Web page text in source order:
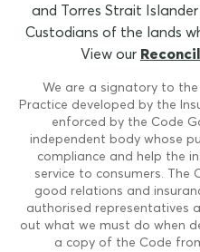
and Torres Strait
Custodians of the lands
View our
We are a signatory to
Practice developed by the
enforced by the Code
independent body whose
compliance and help the
service to consumers.
good relations and
authorised representatives
out what we must do when
a copy of the Code